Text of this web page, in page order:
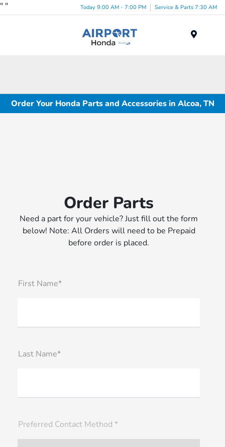
" " Today 9:00 AM - 7:00 PM Service & Parts 7:30 AM
Order Your Honda Parts and Accessories in Alcoa, TN
Order Parts
Need a part for your vehicle? Just fill out the form
below! Note: All Orders will need to be Prepaid
before order is placed.
First Name*
Last Name*
Preferred Contact Method *